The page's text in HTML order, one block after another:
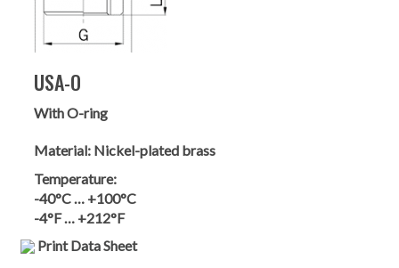
USA-O
With O-ring
Material: Nickel-plated brass
Temperature:
-40°C … +100°C
-4°F … +212°F
Print Data Sheet